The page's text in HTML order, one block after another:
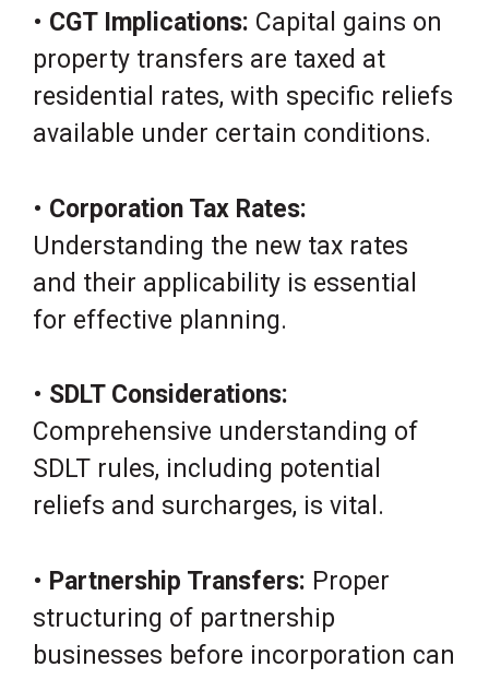
• CGT Implications: Capital gains on
property transfers are taxed at
residential rates, with specific reliefs
available under certain conditions.
• Corporation Tax Rates:
Understanding the new tax rates
and their applicability is essential
for effective planning.
• SDLT Considerations:
Comprehensive understanding of
SDLT rules, including potential
reliefs and surcharges, is vital.
• Partnership Transfers: Proper
structuring of partnership
businesses before incorporation can